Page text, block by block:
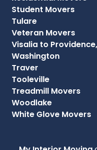
Student Movers
Tulare
Veteran Movers
Visalia to
Washington
Traver
Tooleville
Treadmill Movers
Woodlake
White Glove Movers